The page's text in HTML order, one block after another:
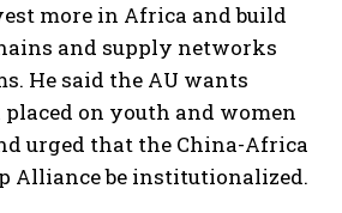
more in Africa and build
and supply networks
He said the AU wants
on youth and women
urged that the China-Africa
Alliance be institutionalized.